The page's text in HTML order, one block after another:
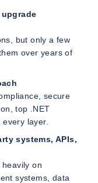
but only a few
over years of
secure
top .NET
layer.
systems, APIs,
on
systems, data